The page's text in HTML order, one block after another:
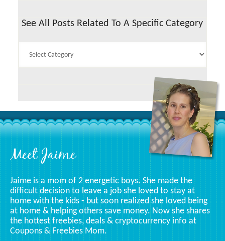
See All Posts Related To A Specific Category
Footer
Meet Jaime
Jaime is a mom of 2 energetic boys. She made the
difficult decision to leave a job she loved to stay at
home with the kids - but soon realized she loved being
at home & helping others save money. Now she shares
the hottest freebies, deals & cryptocurrency info at
Coupons & Freebies Mom.